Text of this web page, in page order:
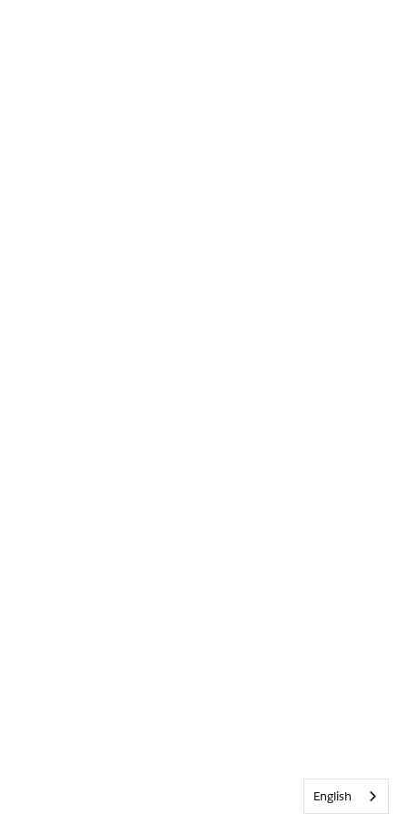
English